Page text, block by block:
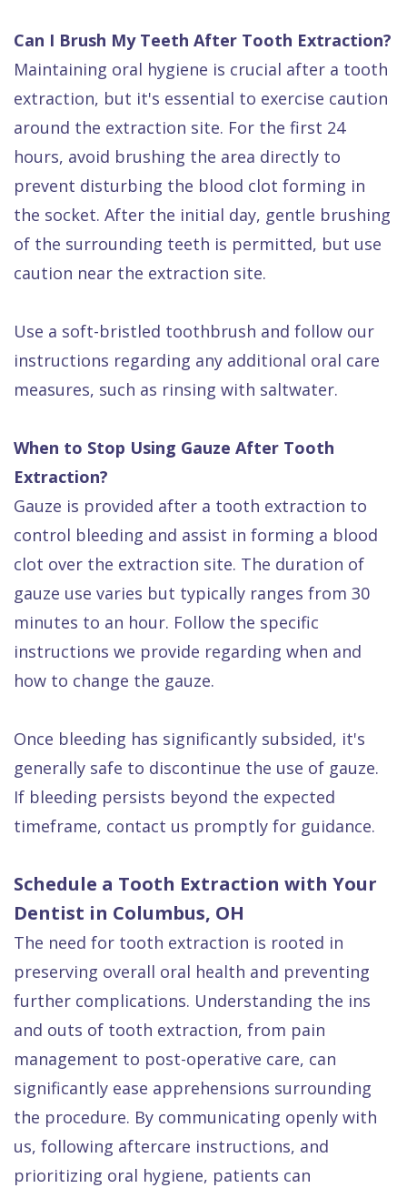
Can I Brush My Teeth After Tooth Extraction?
Maintaining oral hygiene is crucial after a tooth
extraction, but it's essential to exercise caution
around the extraction site. For the first 24
hours, avoid brushing the area directly to
prevent disturbing the blood clot forming in
the socket. After the initial day, gentle brushing
of the surrounding teeth is permitted, but use
caution near the extraction site.
Use a soft-bristled toothbrush and follow our
instructions regarding any additional oral care
measures, such as rinsing with saltwater.
When to Stop Using Gauze After Tooth
Extraction?
Gauze is provided after a tooth extraction to
control bleeding and assist in forming a blood
clot over the extraction site. The duration of
gauze use varies but typically ranges from 30
minutes to an hour. Follow the specific
instructions we provide regarding when and
how to change the gauze.
Once bleeding has significantly subsided, it's
generally safe to discontinue the use of gauze.
If bleeding persists beyond the expected
timeframe, contact us promptly for guidance.
Schedule a Tooth Extraction with Your
Dentist in Columbus, OH
The need for tooth extraction is rooted in
preserving overall oral health and preventing
further complications. Understanding the ins
and outs of tooth extraction, from pain
management to post-operative care, can
significantly ease apprehensions surrounding
the procedure. By communicating openly with
us, following aftercare instructions, and
prioritizing oral hygiene, patients can